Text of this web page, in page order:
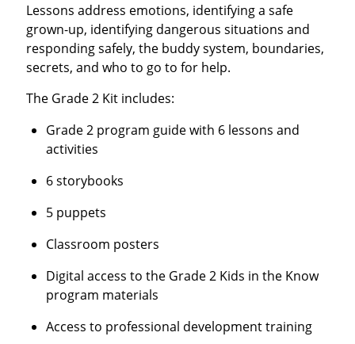
Lessons address emotions, identifying a safe
grown-up, identifying dangerous situations and
responding safely, the buddy system, boundaries,
secrets, and who to go to for help.
The Grade 2 Kit includes:
Grade 2 program guide with 6 lessons and
activities
6 storybooks
5 puppets
Classroom posters
Digital access to the Grade 2 Kids in the Know
program materials
Access to professional development training